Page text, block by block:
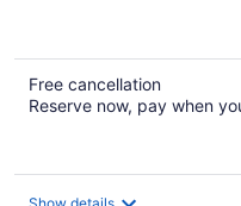
Free cancellation
Reserve now, pay when